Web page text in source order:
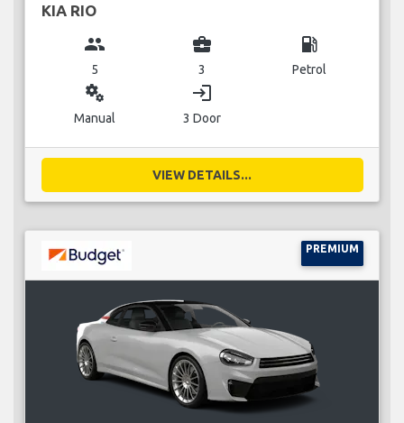
KIA RIO
group
5
business_center
3
local_gas_station
Petrol
miscellaneous_services
Manual
login
3 Door
VIEW DETAILS...
PREMIUM